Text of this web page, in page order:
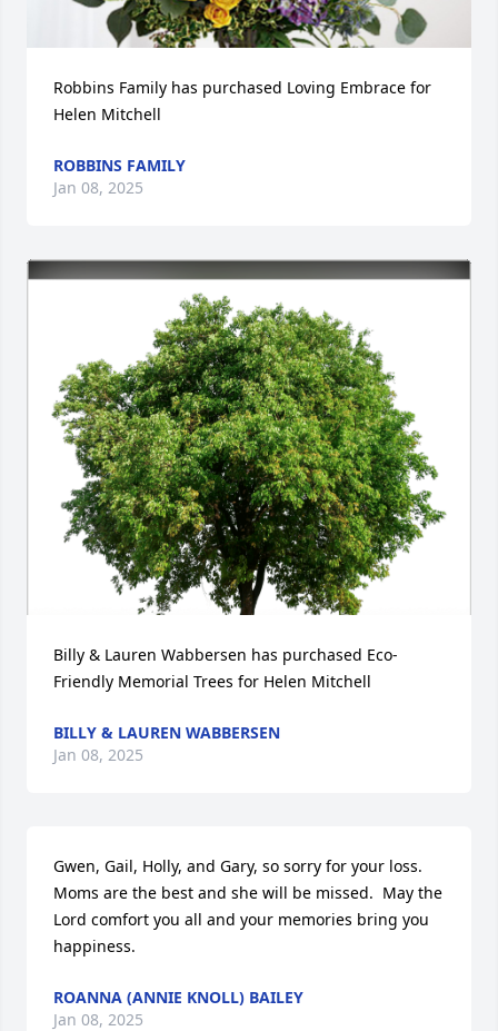
Robbins Family has purchased Loving Embrace for
Helen Mitchell
ROBBINS FAMILY
Jan 08, 2025
Billy & Lauren Wabbersen has purchased Eco-
Friendly Memorial Trees for Helen Mitchell
BILLY & LAUREN WABBERSEN
Jan 08, 2025
Gwen, Gail, Holly, and Gary, so sorry for your loss.
Moms are the best and she will be missed.  May the
Lord comfort you all and your memories bring you
happiness.
ROANNA (ANNIE KNOLL) BAILEY
Jan 08, 2025